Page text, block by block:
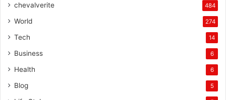
chevalverite 484
World 274
Tech 14
Business 6
Health 6
Blog 5